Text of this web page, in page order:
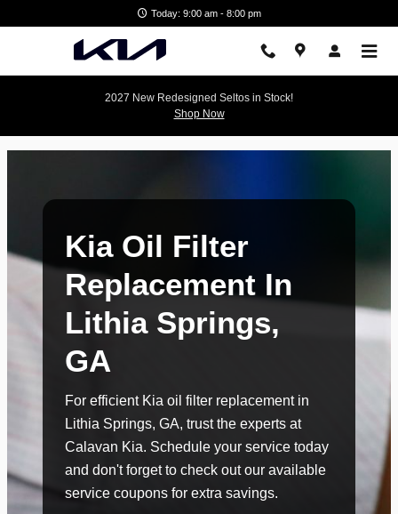
Kia Oil Filter Replacement In
Today: 9:00 am - 8:00 pm
2027 New Redesigned Seltos in Stock!
Shop Now
Kia Oil Filter
Replacement In
Lithia Springs,
GA
For efficient Kia oil filter replacement in
Lithia Springs, GA, trust the experts at
Calavan Kia. Schedule your service today
and don't forget to check out our available
service coupons for extra savings.